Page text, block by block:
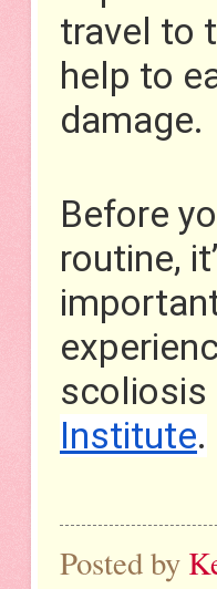
travel to
help to
damage.
Before
routine,
Institute.
Posted by